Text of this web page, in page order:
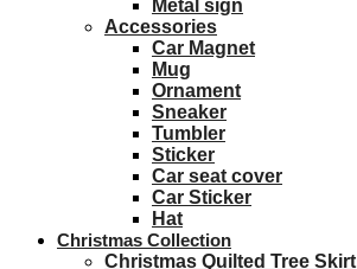
Metal sign
Accessories
Car Magnet
Mug
Ornament
Sneaker
Tumbler
Sticker
Car seat cover
Car Sticker
Hat
Christmas Collection
Christmas Quilted Tree Skirt